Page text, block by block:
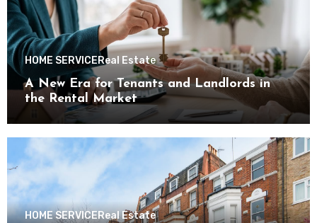
HOME SERVICEReal Estate
A New Era for Tenants and Landlords in
the Rental Market
HOME SERVICEReal Estate